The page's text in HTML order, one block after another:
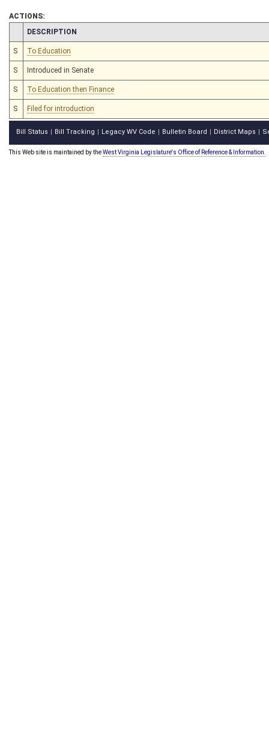
ACTIONS:
CHAMBER
DESCRIPTION
S To Education
S Introduced in Senate
S To Education then Finance
S Filed for introduction
Bill Status Bill Tracking Legacy WV Code Bulletin Board District Maps
This Web site is maintained by theWest Virginia Legislature's Office of Reference & Information.